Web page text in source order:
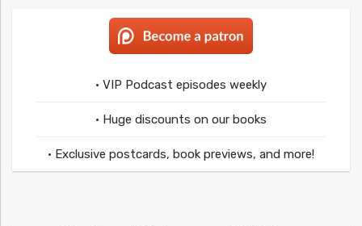
• VIP Podcast episodes weekly
• Huge discounts on our books
• Exclusive postcards, book previews, and more!